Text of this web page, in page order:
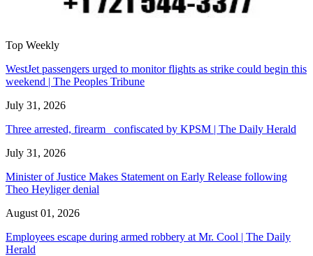
Top Weekly
WestJet passengers urged to monitor flights as strike could begin this
weekend | The Peoples Tribune
July 31, 2026
Three arrested, firearm confiscated by KPSM | The Daily Herald
July 31, 2026
Minister of Justice Makes Statement on Early Release following
Theo Heyliger denial
August 01, 2026
Employees escape during armed robbery at Mr. Cool | The Daily
Herald